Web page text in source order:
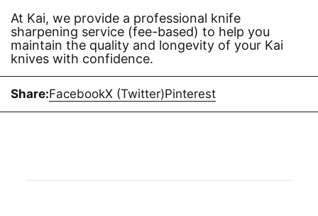
At Kai, we provide a professional knife
sharpening service (fee-based) to help you
maintain the quality and longevity of your Kai
knives with confidence.
Share:FacebookX (Twitter)Pinterest